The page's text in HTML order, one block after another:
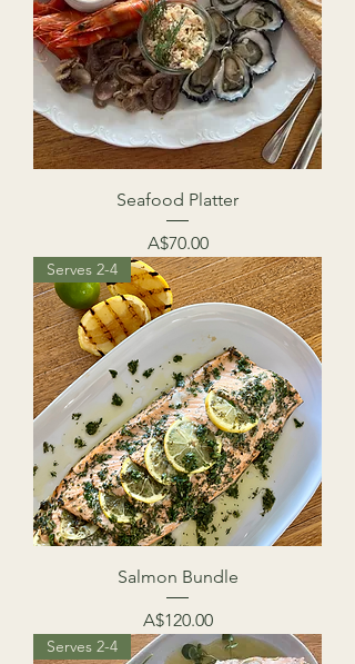
Seafood Platter
Price
A$70.00
Serves 2-4
Salmon Bundle
Price
A$120.00
Serves 2-4